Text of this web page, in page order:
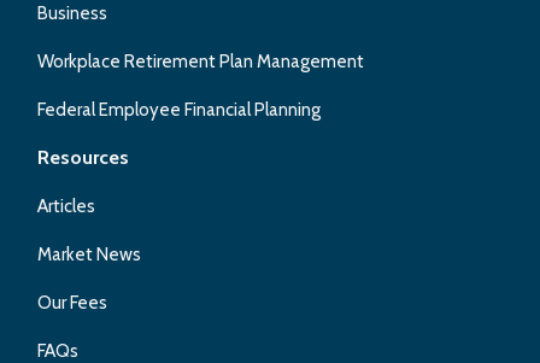
Business
Workplace Retirement Plan Management
Federal Employee Financial Planning
Resources
Articles
Market News
Our Fees
FAQs